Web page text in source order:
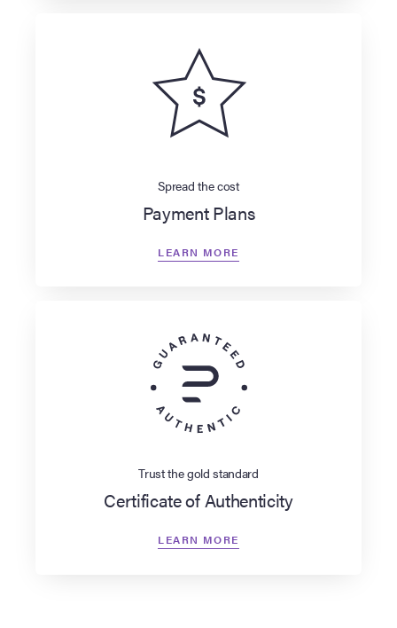
Spread the cost
Payment Plans
LEARN MORE
Trust the gold standard
Certificate of Authenticity
LEARN MORE